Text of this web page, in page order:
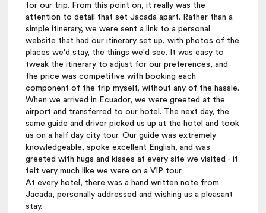
for our trip. From this point on, it really was the
attention to detail that set Jacada apart. Rather than a
simple itinerary, we were sent a link to a personal
website that had our itinerary set up, with photos of the
places we'd stay, the things we'd see. It was easy to
tweak the itinerary to adjust for our preferences, and
the price was competitive with booking each
component of the trip myself, without any of the hassle.
When we arrived in Ecuador, we were greeted at the
airport and transferred to our hotel. The next day, the
same guide and driver picked us up at the hotel and took
us on a half day city tour. Our guide was extremely
knowledgeable, spoke excellent English, and was
greeted with hugs and kisses at every site we visited - it
felt very much like we were on a VIP tour.
At every hotel, there was a hand written note from
Jacada, personally addressed and wishing us a pleasant
stay.